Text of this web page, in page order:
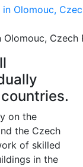
Czech
on the
the Czech
of skilled
in the